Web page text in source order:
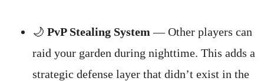
🌙 PvP Stealing System — Other players can
raid your garden during nighttime. This adds a
strategic defense layer that didn’t exist in the